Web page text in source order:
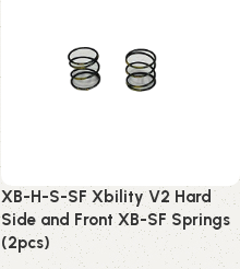
XB-H-S-SF Xbility V2 Hard
Side and Front XB-SF Springs
(2pcs)